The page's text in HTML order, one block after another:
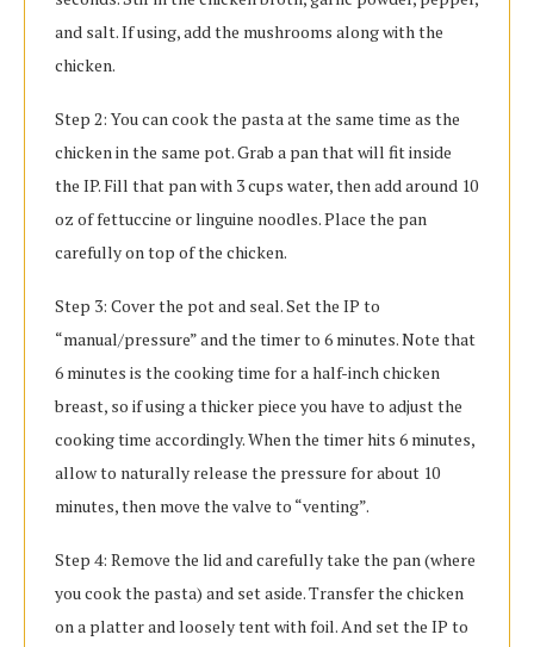
and salt. If using, add the mushrooms along with the
chicken.
Step 2: You can cook the pasta at the same time as the
chicken in the same pot. Grab a pan that will fit inside
the IP. Fill that pan with 3 cups water, then add around 10
oz of fettuccine or linguine noodles. Place the pan
carefully on top of the chicken.
Step 3: Cover the pot and seal. Set the IP to
“manual/pressure” and the timer to 6 minutes. Note that
6 minutes is the cooking time for a half-inch chicken
breast, so if using a thicker piece you have to adjust the
cooking time accordingly. When the timer hits 6 minutes,
allow to naturally release the pressure for about 10
minutes, then move the valve to “venting”.
Step 4: Remove the lid and carefully take the pan (where
you cook the pasta) and set aside. Transfer the chicken
on a platter and loosely tent with foil. And set the IP to